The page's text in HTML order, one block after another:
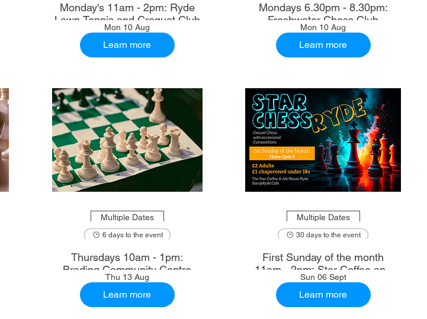
Monday's 11am - 2pm: Ryde
Lawn Tennis and Croquet Club
Mon 10 Aug
Learn more
Mondays 6.30pm - 8.30pm:
Freshwater Chess Club
Mon 10 Aug
Learn more
Multiple Dates
6 days to the event
Thursdays 10am - 1pm:
Brading Community Centre
Thu 13 Aug
Learn more
Multiple Dates
30 days to the event
First Sunday of the month
11am - 2pm: Star Coffee and
Ale House
Sun 06 Sept
Learn more